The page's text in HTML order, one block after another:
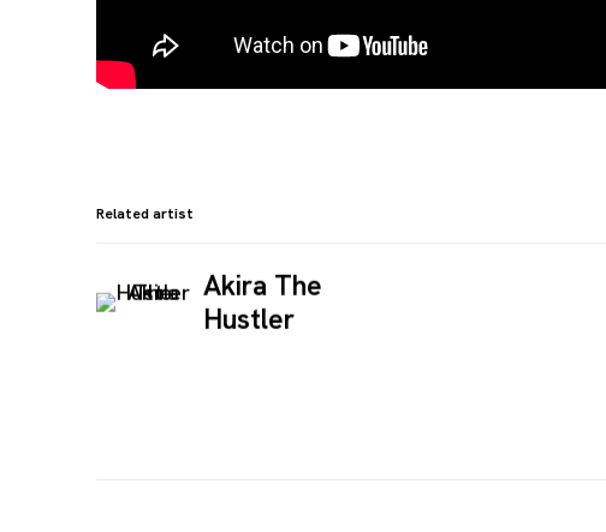
Related artist
Akira The
Hustler